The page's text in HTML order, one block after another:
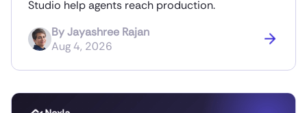
Studio help agents reach production.
ByJayashree Rajan
Aug 4, 2026